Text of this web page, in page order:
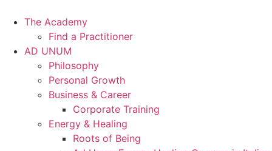
The Academy
Find a Practitioner
AD UNUM
Philosophy
Personal Growth
Business & Career
Corporate Training
Energy & Healing
Roots of Being